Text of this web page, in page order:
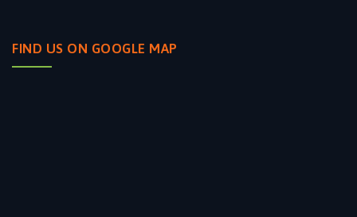
FIND US ON GOOGLE MAP